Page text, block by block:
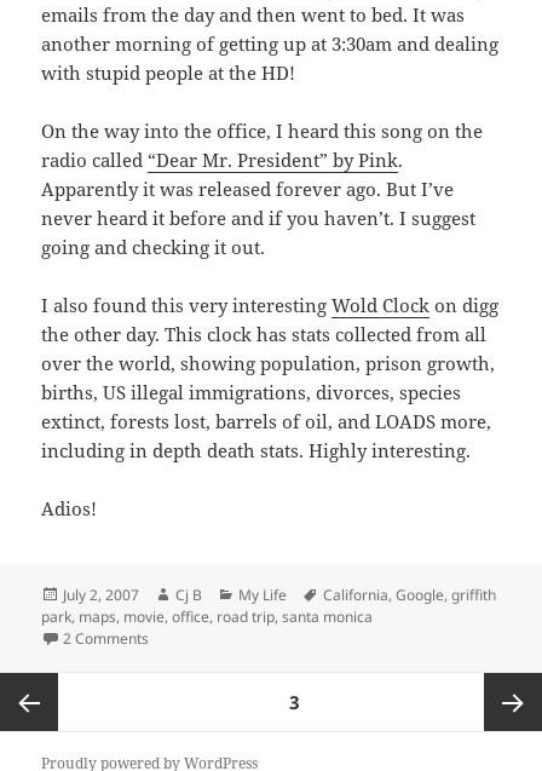
emails from the day and then went to bed. It was
another morning of getting up at 3:30am and dealing
with stupid people at the HD!
On the way into the office, I heard this song on the
radio called “Dear Mr. President” by Pink.
Apparently it was released forever ago. But I’ve
never heard it before and if you haven’t. I suggest
going and checking it out.
I also found this very interestingWold Clock on digg
the other day. This clock has stats collected from all
over the world, showing population, prison growth,
births, US illegal immigrations, divorces, species
extinct, forests lost, barrels of oil, and LOADS more,
including in depth death stats. Highly interesting.
Adios!
Posted
on
July 2, 2007 Author
Cj B Categories
My Life Tags
California,Google,griffith
park, maps, movie,office, road trip,santa monica
2 Comments
pagination
Previous
PAGE3
Proudly powered by WordPress